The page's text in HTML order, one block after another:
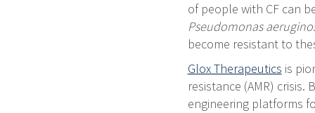
of people with CF can
Pseudomonas
become resistant to
Glox Therapeutics is
resistance (AMR)
engineering platforms